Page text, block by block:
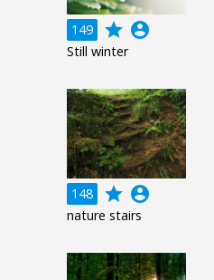
149 grade account_circle
Still winter
148 grade account_circle
nature stairs